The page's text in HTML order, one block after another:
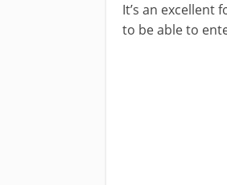
It’s an excellent
to be able to